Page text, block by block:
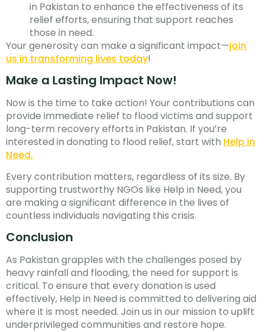
in Pakistan to enhance the effectiveness of its
relief efforts, ensuring that support reaches
those in need.
Your generosity can make a significant impact—join
us in transforming lives today!
Make a Lasting Impact Now!
Now is the time to take action! Your contributions can
provide immediate relief to flood victims and support
long-term recovery efforts in Pakistan. If you’re
interested in donating to flood relief, start with Help in
Need.
Every contribution matters, regardless of its size. By
supporting trustworthy NGOs like Help in Need, you
are making a significant difference in the lives of
countless individuals navigating this crisis.
Conclusion
As Pakistan grapples with the challenges posed by
heavy rainfall and flooding, the need for support is
critical. To ensure that every donation is used
effectively, Help in Need is committed to delivering aid
where it is most needed. Join us in our mission to uplift
underprivileged communities and restore hope.